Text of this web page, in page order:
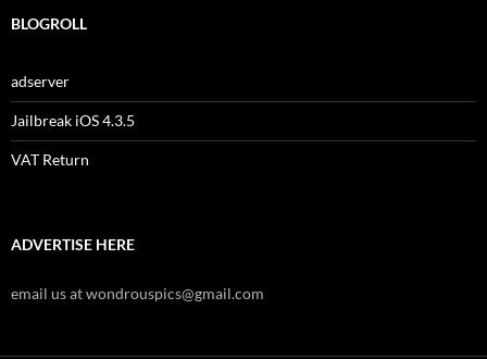
BLOGROLL
adserver
Jailbreak iOS 4.3.5
VAT Return
ADVERTISE HERE
email us at wondrouspics@gmail.com